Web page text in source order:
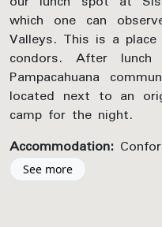
which one can
Valleys. This is a
condors. After
Pampacahuana
located next to an
camp for the night.
Accommodation:
Included Activities:
See more